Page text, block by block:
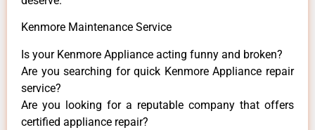
Kenmore Maintenance Service
Is your Kenmore Appliance acting funny and broken?
Are you searching for quick Kenmore Appliance repair
service?
Are you looking for a reputable company that offers
certified appliance repair?